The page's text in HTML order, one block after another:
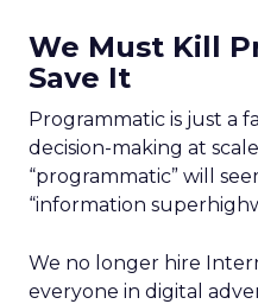
We Must Kill
Save It
Programmatic is just a
decision-making at
“programmatic” will
“information
We no longer hire
everyone in digital